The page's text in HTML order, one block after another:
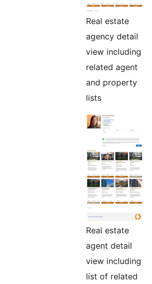
Real estate
agency detail
view including
related agent
and property
lists
Real estate
agent detail
view including
list of related